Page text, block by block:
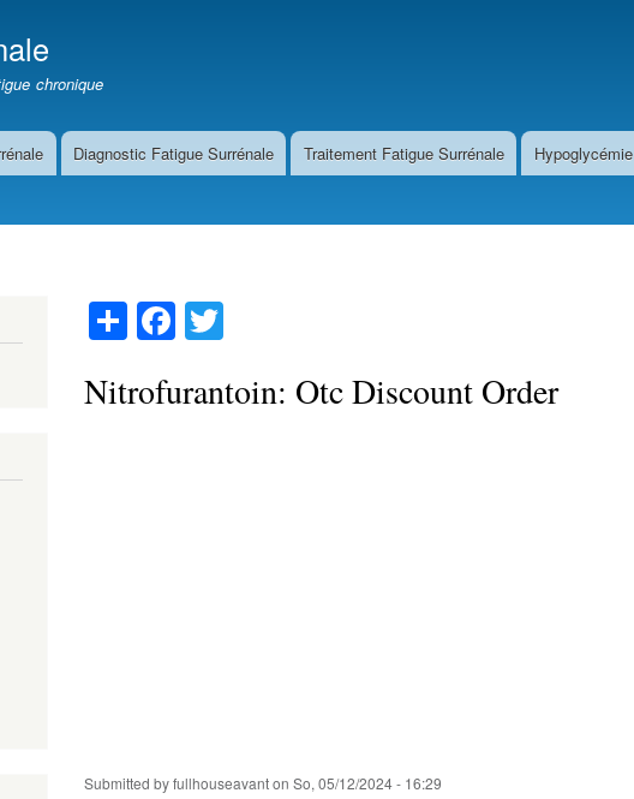
chronique
Diagnostic Fatigue Surrénale Traitement Fatigue Surrénale Hypoglycémie
S
ha
re
Fa
ce
bo
T
wi
tte
Nitrofurantoin: Otc Discount Order
Submitted byfullhouseavanton So, 05/12/2024 - 16:29